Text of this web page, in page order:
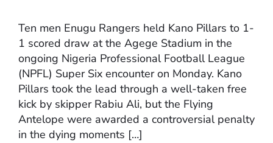
Ten men Enugu Rangers held Kano Pillars to 1-
1 scored draw at the Agege Stadium in the
ongoing Nigeria Professional Football League
(NPFL) Super Six encounter on Monday. Kano
Pillars took the lead through a well-taken free
kick by skipper Rabiu Ali, but the Flying
Antelope were awarded a controversial penalty
in the dying moments […]